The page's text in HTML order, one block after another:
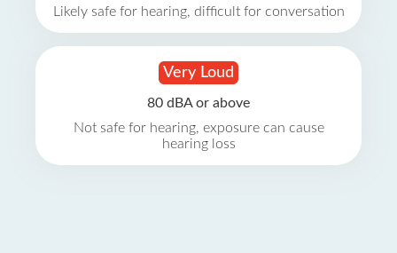
Likely safe for hearing, difficult for conversation
Very Loud
80 dBA or above
Not safe for hearing, exposure can cause
hearing loss